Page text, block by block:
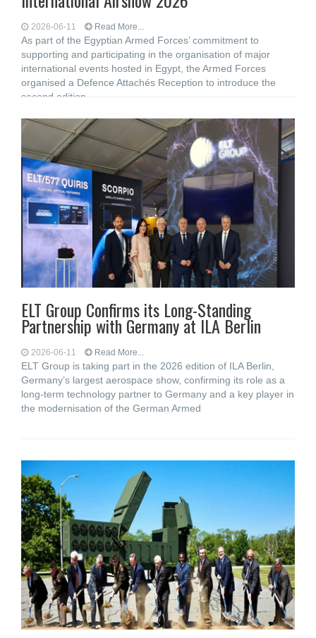
2026-06-11 Read More...
As part of the Egyptian Armed Forces’ commitment to
supporting and participating in the organisation of major
international events hosted in Egypt, the Armed Forces
organised a Defence Attachés Reception to introduce the
second edition
ELT Group Confirms its Long-Standing
Partnership with Germany at ILA Berlin
2026-06-11 Read More...
ELT Group is taking part in the 2026 edition of ILA Berlin,
Germany’s largest aerospace show, confirming its role as a
long-term technology partner to Germany and a key player in
the modernisation of the German Armed